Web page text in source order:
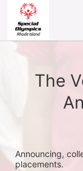
The
Announcing,
placements.